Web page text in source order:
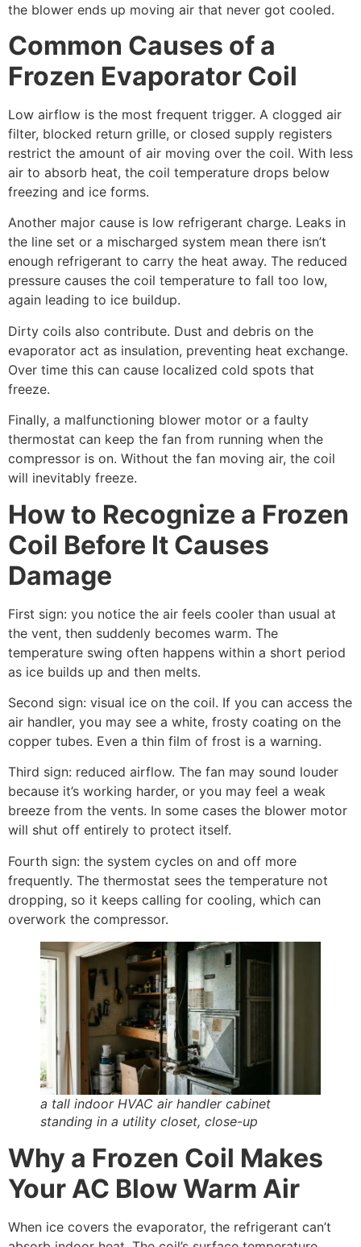
the blower ends up moving air that never got cooled.
Common Causes of a
Frozen Evaporator Coil
Low airflow is the most frequent trigger. A clogged air
filter, blocked return grille, or closed supply registers
restrict the amount of air moving over the coil. With less
air to absorb heat, the coil temperature drops below
freezing and ice forms.
Another major cause is low refrigerant charge. Leaks in
the line set or a mischarged system mean there isn’t
enough refrigerant to carry the heat away. The reduced
pressure causes the coil temperature to fall too low,
again leading to ice buildup.
Dirty coils also contribute. Dust and debris on the
evaporator act as insulation, preventing heat exchange.
Over time this can cause localized cold spots that
freeze.
Finally, a malfunctioning blower motor or a faulty
thermostat can keep the fan from running when the
compressor is on. Without the fan moving air, the coil
will inevitably freeze.
How to Recognize a Frozen
Coil Before It Causes
Damage
First sign: you notice the air feels cooler than usual at
the vent, then suddenly becomes warm. The
temperature swing often happens within a short period
as ice builds up and then melts.
Second sign: visual ice on the coil. If you can access the
air handler, you may see a white, frosty coating on the
copper tubes. Even a thin film of frost is a warning.
Third sign: reduced airflow. The fan may sound louder
because it’s working harder, or you may feel a weak
breeze from the vents. In some cases the blower motor
will shut off entirely to protect itself.
Fourth sign: the system cycles on and off more
frequently. The thermostat sees the temperature not
dropping, so it keeps calling for cooling, which can
overwork the compressor.
a tall indoor HVAC air handler cabinet
standing in a utility closet, close-up
Why a Frozen Coil Makes
Your AC Blow Warm Air
When ice covers the evaporator, the refrigerant can’t